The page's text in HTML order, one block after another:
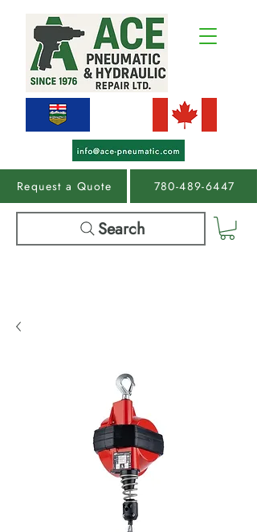
Request a Quote 780-489-6447
Search